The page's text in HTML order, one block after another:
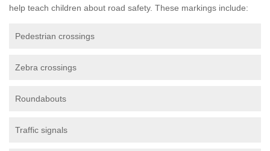
help teach children about road safety. These markings include:
Pedestrian crossings
Zebra crossings
Roundabouts
Traffic signals